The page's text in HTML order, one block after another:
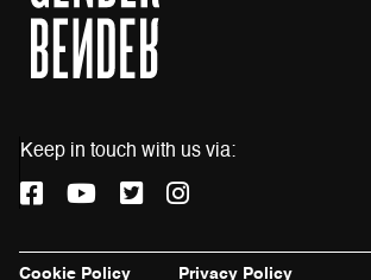
Keep in touch with us via:
e
Y
t
T
I
t
Cookie Policy Privacy Policy